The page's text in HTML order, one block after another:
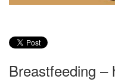
Breastfeeding –